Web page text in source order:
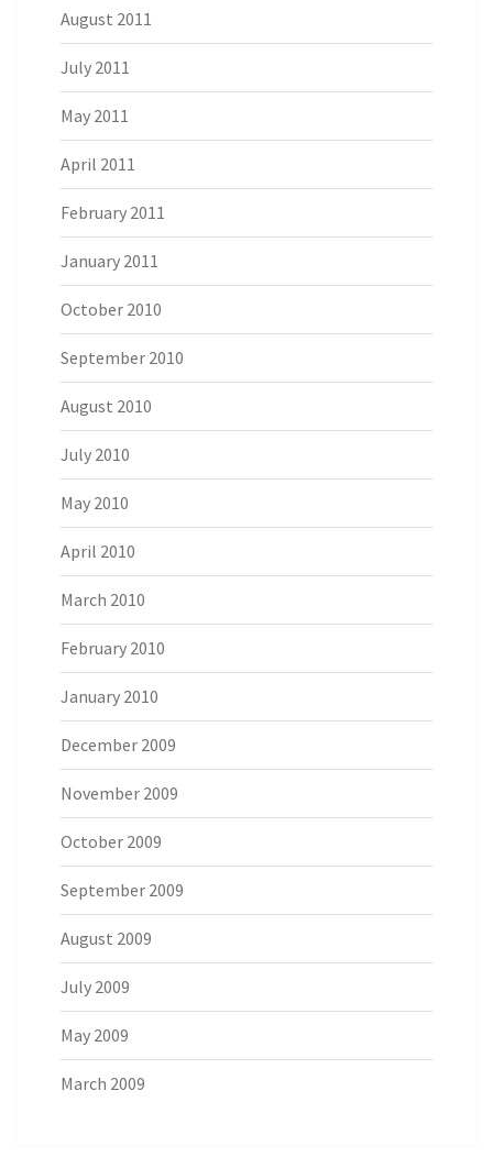
August 2011
July 2011
May 2011
April 2011
February 2011
January 2011
October 2010
September 2010
August 2010
July 2010
May 2010
April 2010
March 2010
February 2010
January 2010
December 2009
November 2009
October 2009
September 2009
August 2009
July 2009
May 2009
March 2009